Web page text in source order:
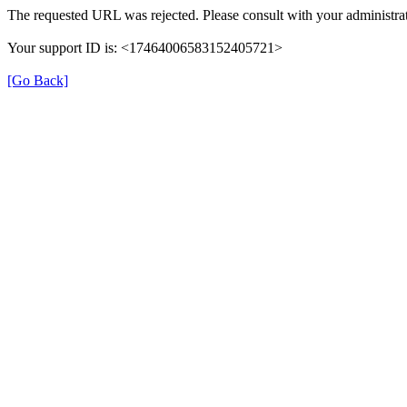
The requested URL was rejected. Please consult with your
Your support ID is: <17464006583152405721>
[Go Back]